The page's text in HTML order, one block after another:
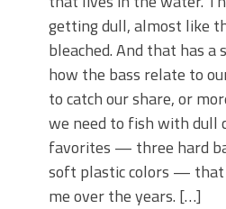
getting dull, almost like
bleached. And that has a
how the bass relate to
to catch our share, or
we need to fish with dull
favorites — three hard
soft plastic colors —
me over the years. […]